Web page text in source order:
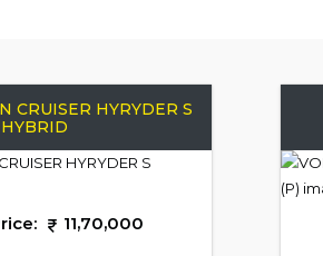
CRUISER HYRYDER S
HYBRID
11,70,000